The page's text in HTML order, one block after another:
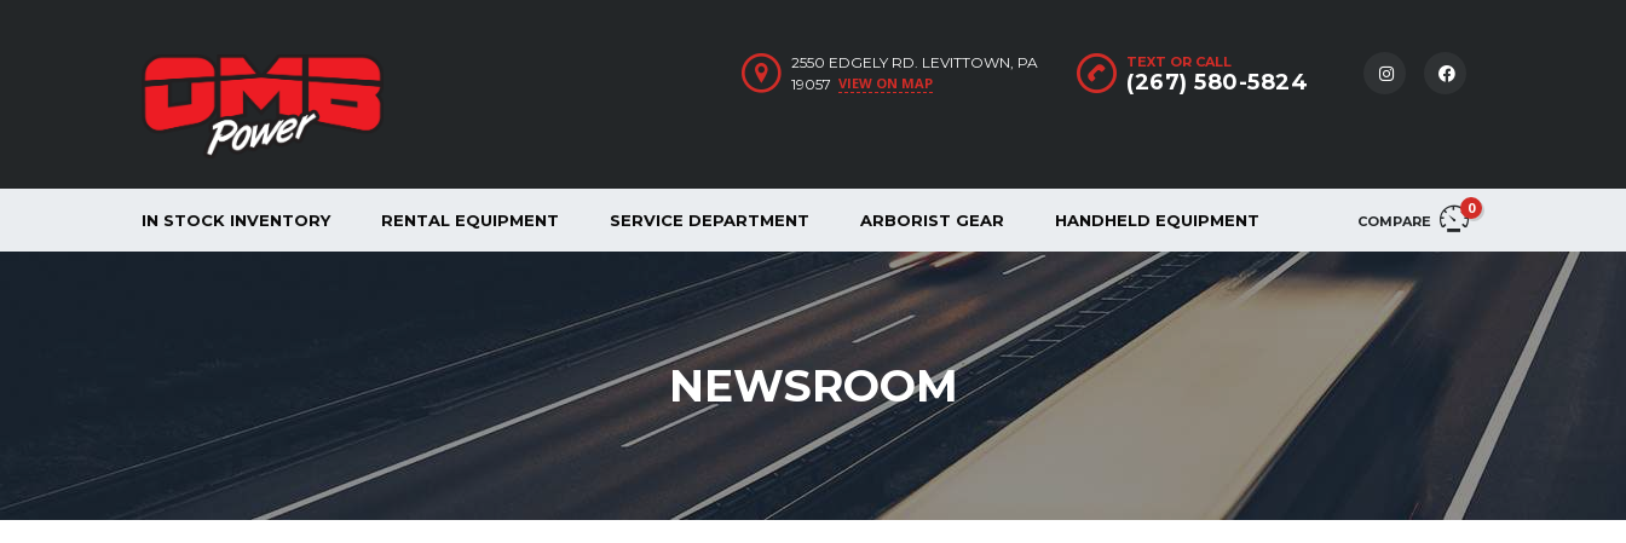
TEXT OR CALL
(267) 580-5824
2550 EDGELY RD. LEVITTOWN, PA
19057 VIEW ON MAP
COMPARE
0
IN STOCK INVENTORY RENTAL EQUIPMENT SERVICE DEPARTMENT ARBORIST GEAR HANDHELD EQUIPMENT
NEWSROOM